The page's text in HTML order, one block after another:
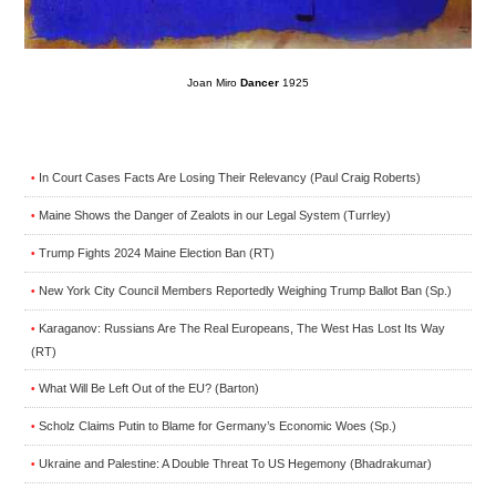
Joan Miro Dancer 1925
• In Court Cases Facts Are Losing Their Relevancy (Paul Craig Roberts)
• Maine Shows the Danger of Zealots in our Legal System (Turrley)
• Trump Fights 2024 Maine Election Ban (RT)
• New York City Council Members Reportedly Weighing Trump Ballot Ban (Sp.)
• Karaganov: Russians Are The Real Europeans, The West Has Lost Its Way
(RT)
• What Will Be Left Out of the EU? (Barton)
• Scholz Claims Putin to Blame for Germany’s Economic Woes (Sp.)
• Ukraine and Palestine: A Double Threat To US Hegemony (Bhadrakumar)